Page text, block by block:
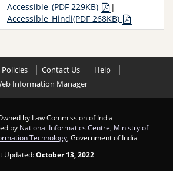
Accessible_(PDF 229KB)
|
Accessible_Hindi(PDF 268KB)
Contact Us
Help
Information Manager
by Law Commission of India
by National Informatics Centre Ministry of
Technology , Government of India
Updated:October 13, 2022